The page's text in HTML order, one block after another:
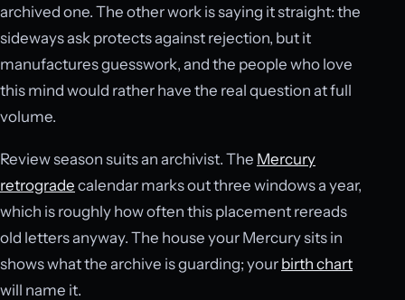
archived one. The other work is saying it straight: the
sideways ask protects against rejection, but it
manufactures guesswork, and the people who love
this mind would rather have the real question at full
volume.
Review season suits an archivist. The Mercury
retrograde calendar marks out three windows a year,
which is roughly how often this placement rereads
old letters anyway. The house your Mercury sits in
shows what the archive is guarding; your birth chart
will name it.